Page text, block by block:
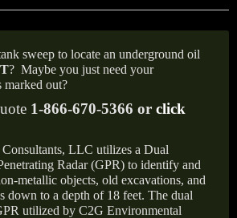
sweep to locate an underground oil
? Maybe you just need your
marked out?
1-866-670-5366 or click
LLC utilizes a Dual
Radar (GPR) to identify and
metallic objects, old excavations, and
down to a depth of 18 feet. The dual
utilized by C2G Environmental